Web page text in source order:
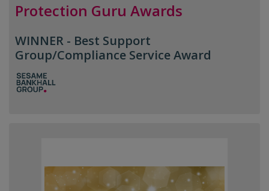
Protection Guru Awards
WINNER - Best Support
Group/Compliance Service Award